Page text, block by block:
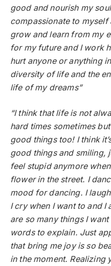
good and nourish my
compassionate to myself
grow and learn from my
for my future and I work
hurt anyone or anything
diversity of life and the
life of my dreams”
“I think that life is not
hard times sometimes
good things too! I think
good things and smiling,
feel stupid anymore
flower in the street. I
mood for dancing. I
I cry when I want to and
are so many things I
words to explain. Just
that bring me joy is so
in the moment. Realizing